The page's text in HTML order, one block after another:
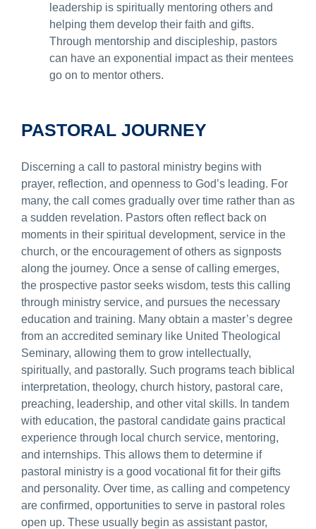
leadership is spiritually mentoring others and
helping them develop their faith and gifts.
Through mentorship and discipleship, pastors
can have an exponential impact as their mentees
go on to mentor others.
PASTORAL JOURNEY
Discerning a call to pastoral ministry begins with
prayer, reflection, and openness to God’s leading. For
many, the call comes gradually over time rather than as
a sudden revelation. Pastors often reflect back on
moments in their spiritual development, service in the
church, or the encouragement of others as signposts
along the journey. Once a sense of calling emerges,
the prospective pastor seeks wisdom, tests this calling
through ministry service, and pursues the necessary
education and training. Many obtain a master’s degree
from an accredited seminary like United Theological
Seminary, allowing them to grow intellectually,
spiritually, and pastorally. Such programs teach biblical
interpretation, theology, church history, pastoral care,
preaching, leadership, and other vital skills. In tandem
with education, the pastoral candidate gains practical
experience through local church service, mentoring,
and internships. This allows them to determine if
pastoral ministry is a good vocational fit for their gifts
and personality. Over time, as calling and competency
are confirmed, opportunities to serve in pastoral roles
open up. These usually begin as assistant pastor,